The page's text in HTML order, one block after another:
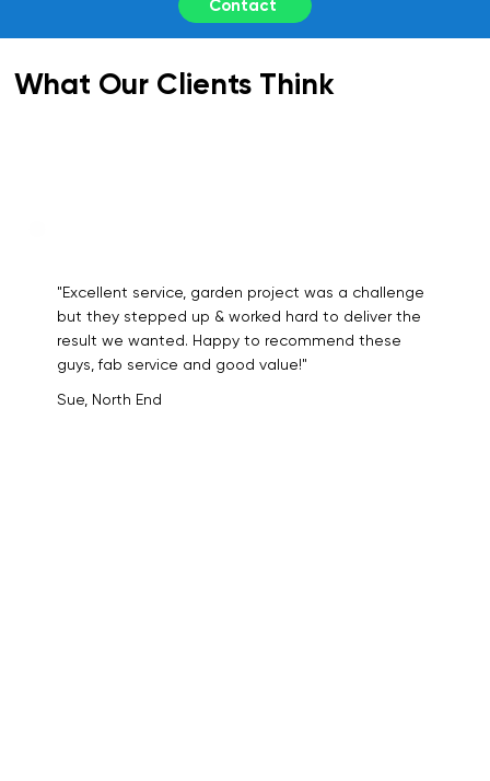
Contact
What Our Clients Think
"Excellent service, garden project was a challenge
but they stepped up & worked hard to deliver the
result we wanted. Happy to recommend these
guys, fab service and good value!"
Sue, North End